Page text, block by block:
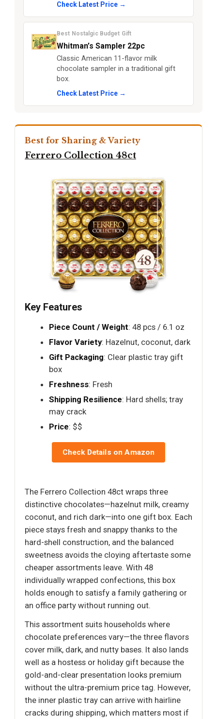
Check Latest Price →
Best Nostalgic Budget Gift
Whitman’s Sampler 22pc
Classic American 11-flavor milk
chocolate sampler in a traditional gift
box.
Check Latest Price →
Best for Sharing & Variety
Ferrero Collection 48ct
Key Features
Piece Count / Weight: 48 pcs / 6.1 oz
Flavor Variety: Hazelnut, coconut, dark
Gift Packaging: Clear plastic tray gift
box
Freshness: Fresh
Shipping Resilience: Hard shells; tray
may crack
Price: $$
Check Details on Amazon
The Ferrero Collection 48ct wraps three
distinctive chocolates—hazelnut milk, creamy
coconut, and rich dark—into one gift box. Each
piece stays fresh and snappy thanks to the
hard-shell construction, and the balanced
sweetness avoids the cloying aftertaste some
cheaper assortments leave. With 48
individually wrapped confections, this box
holds enough to satisfy a family gathering or
an office party without running out.
This assortment suits households where
chocolate preferences vary—the three flavors
cover milk, dark, and nutty bases. It also lands
well as a hostess or holiday gift because the
gold-and-clear presentation looks premium
without the ultra-premium price tag. However,
the inner plastic tray can arrive with hairline
cracks during shipping, which matters most if